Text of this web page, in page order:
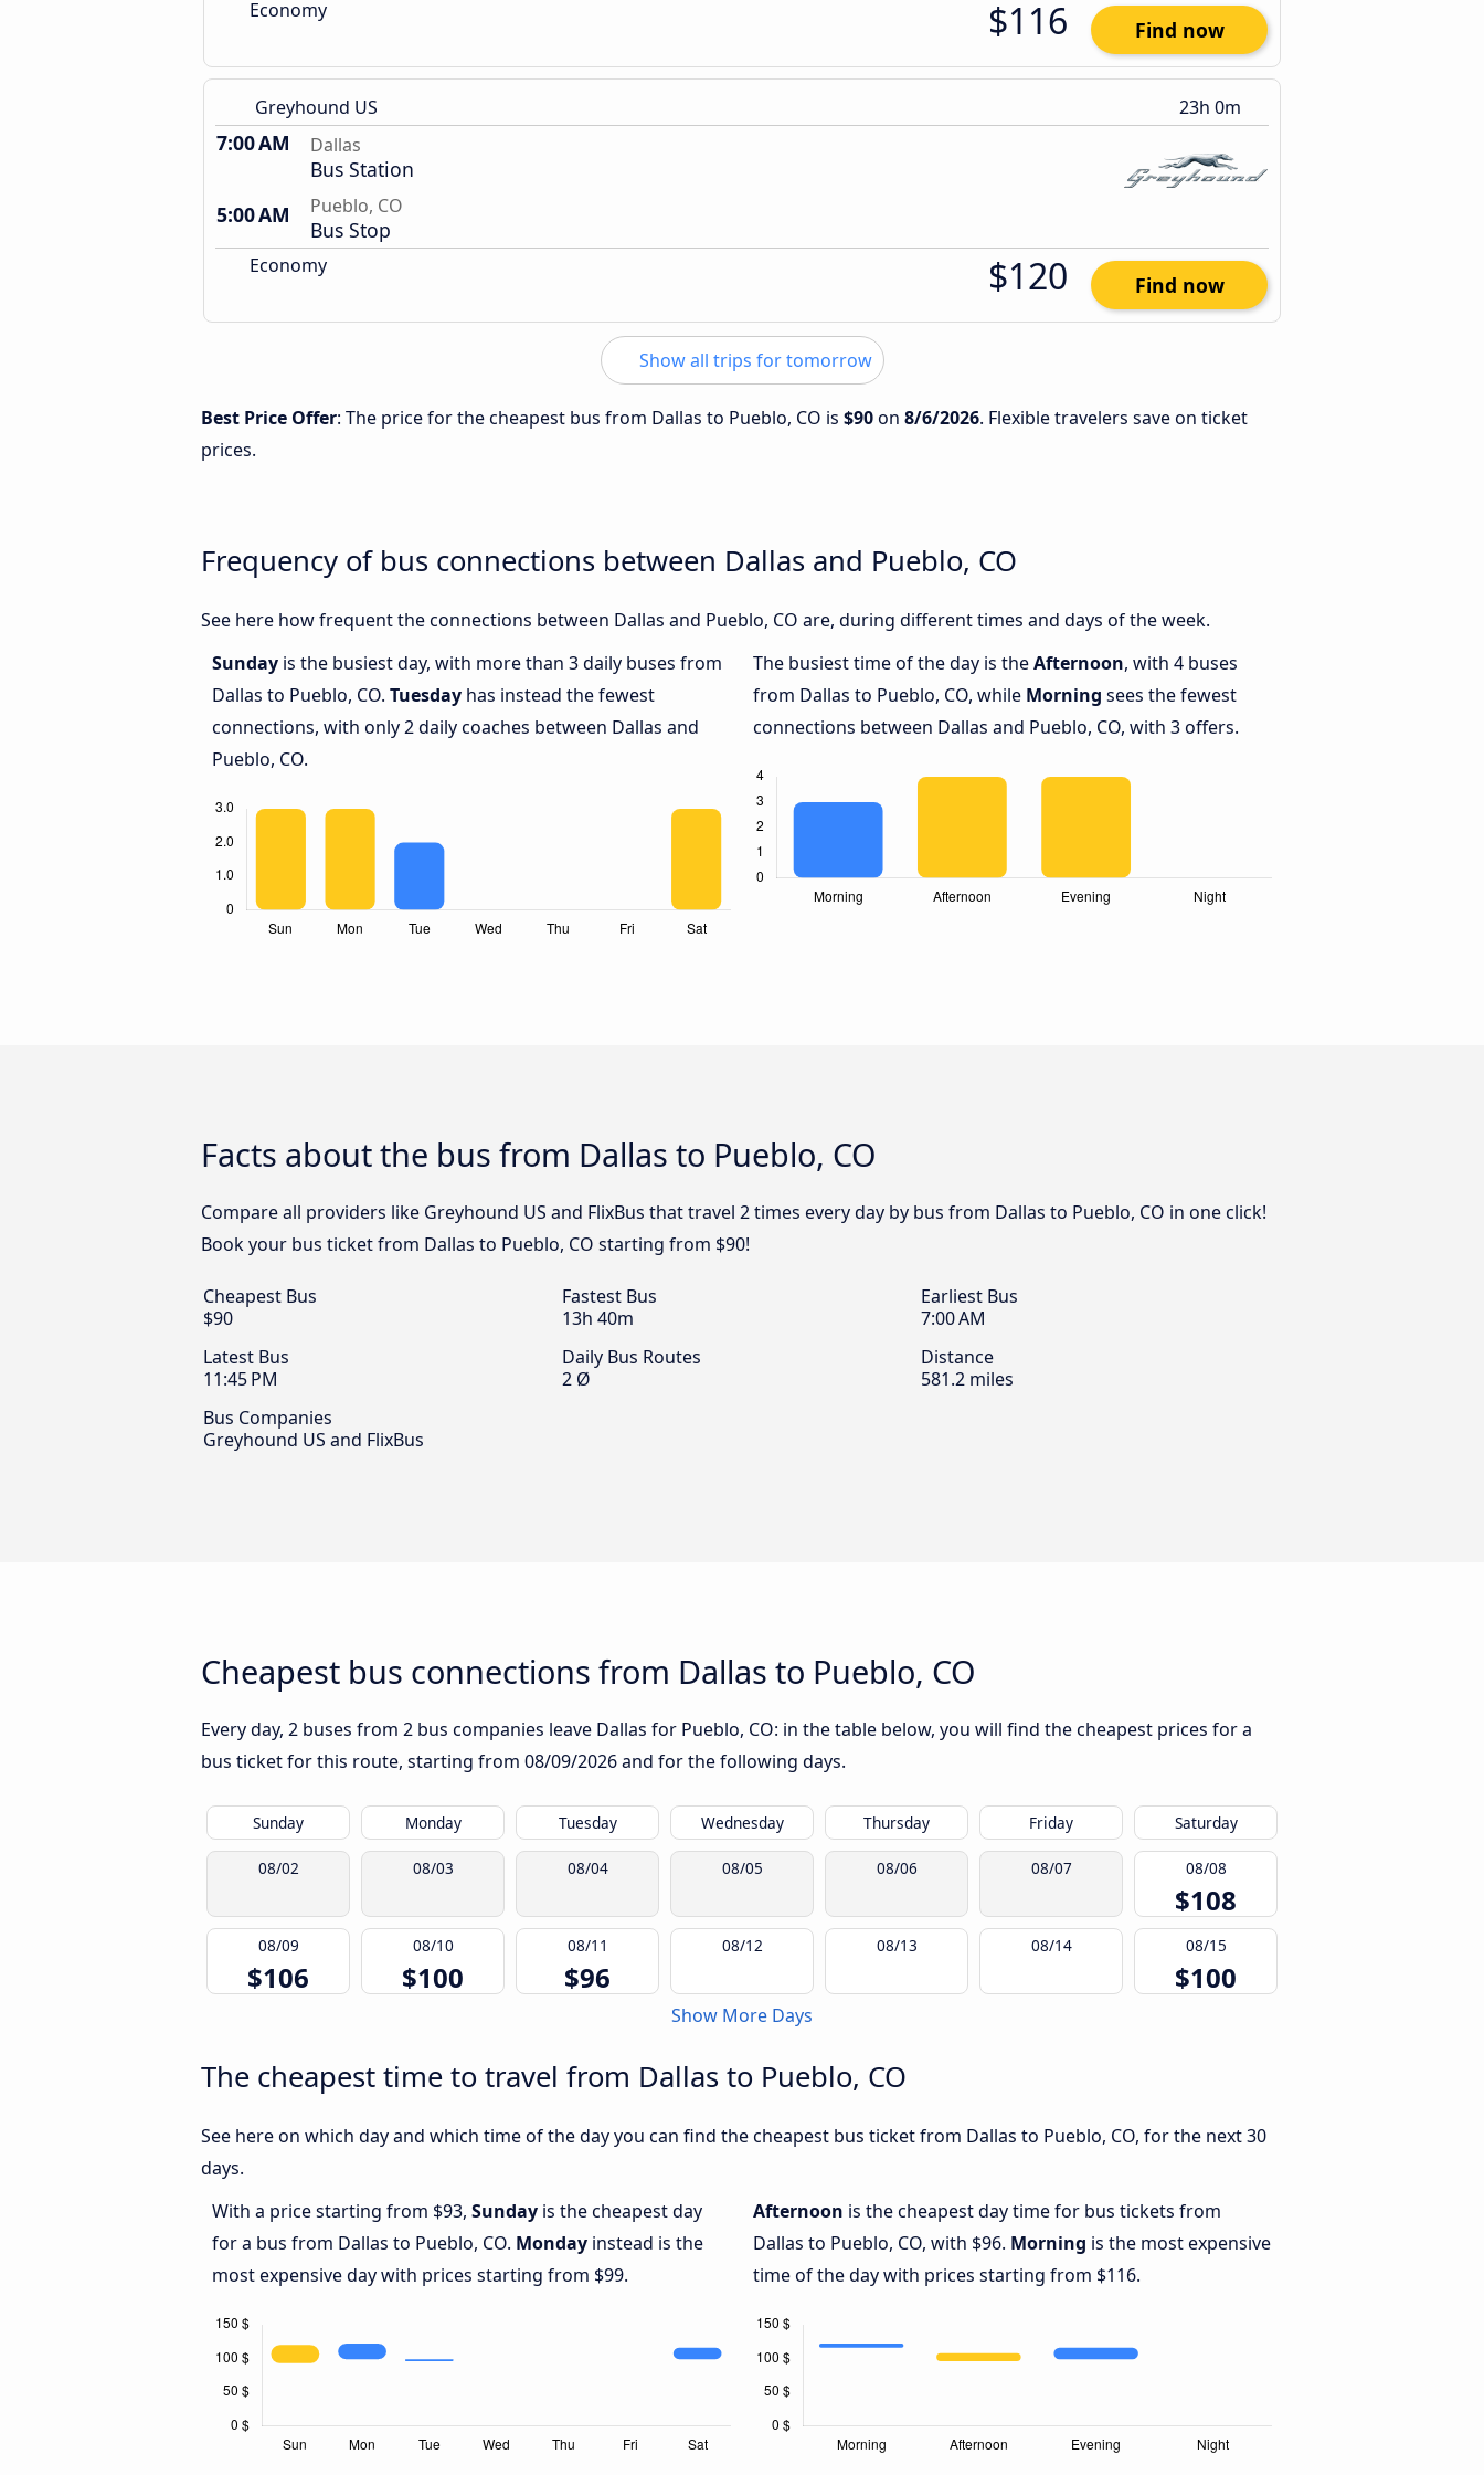
Economy $116 Find now
Greyhound US 23h 0m
7:00 AM Dallas
Bus Station
5:00 AM
Pueblo, CO
Bus Stop
Economy $120 Find now
Show all trips for tomorrow
Best Price Offer: The price for the cheapest bus from Dallas to Pueblo, CO is $90on 8/6/2026. Flexible travelers save on ticket
prices.
Frequency of bus connections between Dallas and Pueblo, CO
See here how frequent the connections between Dallas and Pueblo, CO are, during different times and days of the week.
Sunday is the busiest day, with more than 3 daily buses from
Dallas to Pueblo, CO. Tuesday has instead the fewest
connections, with only 2 daily coaches between Dallas and
Pueblo, CO.
The busiest time of the day is theAfternoon, with 4 buses
from Dallas to Pueblo, CO, while Morning sees the fewest
connections between Dallas and Pueblo, CO, with 3 offers.
Facts about the bus from Dallas to Pueblo, CO
Compare all providers like Greyhound US and FlixBus that travel 2 times every day by bus from Dallas to Pueblo, CO in one click!
Book your bus ticket from Dallas to Pueblo, CO starting from $90!
Cheapest Bus
$90
Fastest Bus
13h 40m
Earliest Bus
7:00 AM
Latest Bus
11:45 PM
Daily Bus Routes
2 Ø
Distance
581.2 miles
Bus Companies
Greyhound US and FlixBus
Cheapest bus connections from Dallas to Pueblo, CO
Every day, 2 buses from 2 bus companies leave Dallas for Pueblo, CO: in the table below, you will find the cheapest prices for a
bus ticket for this route, starting from 08/09/2026and for the following days.
Sunday Monday Tuesday Wednesday Thursday Friday Saturday
08/02 08/03 08/04 08/05 08/06 08/07 08/08
$108
08/09
$106
08/10
$100
08/11
$96
08/12 08/13 08/14 08/15
$100
Show More Days
The cheapest time to travel from Dallas to Pueblo, CO
See here on which day and which time of the day you can find the cheapest bus ticket from Dallas to Pueblo, CO, for the next 30
days.
With a price starting from $93, Sunday is the cheapest day
for a bus from Dallas to Pueblo, CO. Monday instead is the
most expensive day with prices starting from $99.
Afternoon is the cheapest day time for bus tickets from
Dallas to Pueblo, CO, with $96. Morning is the most expensive
time of the day with prices starting from $116.